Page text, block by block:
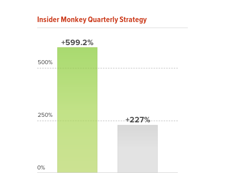
Insider Monkey Quarterly Strategy
+599.2%
+227%
500%
250%
0%